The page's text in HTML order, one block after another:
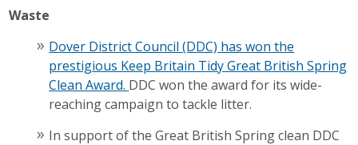
Waste
Dover District Council (DDC) has won the
prestigious Keep Britain Tidy Great British Spring
Clean Award. DDC won the award for its wide-
reaching campaign to tackle litter.
In support of the Great British Spring clean DDC